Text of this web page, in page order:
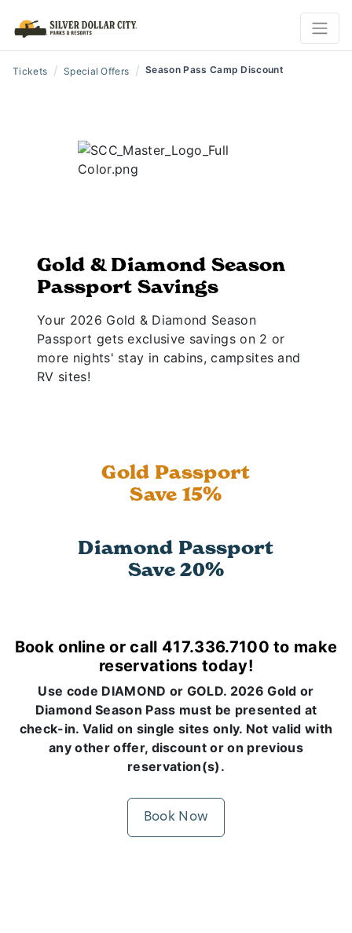
Tickets / Special Offers / Season Pass Camp Discount
Gold & Diamond Season
Passport Savings
Your 2026 Gold & Diamond Season
Passport gets exclusive savings on 2 or
more nights' stay in cabins, campsites and
RV sites!
Gold Passport
Save 15%
Diamond Passport
Save 20%
Book online or call 417.336.7100 to make
reservations today!
Use code DIAMOND or GOLD. 2026 Gold or
Diamond Season Pass must be presented at
check-in. Valid on single sites only. Not valid with
any other offer, discount or on previous
reservation(s).
Book Now